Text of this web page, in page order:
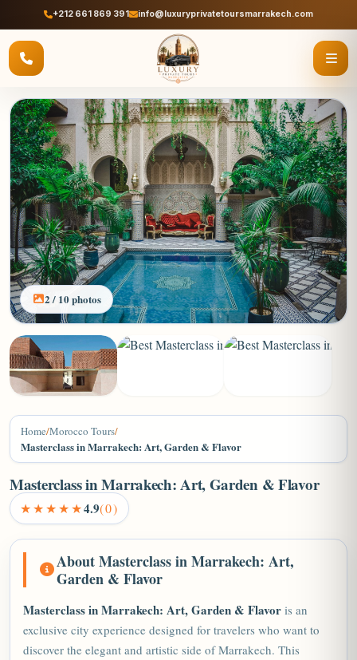
+212 661 869 391 info@luxuryprivatetoursmarrakech.com
2 / 10 photos
Home/Morocco Tours/
Masterclass in Marrakech: Art, Garden & Flavor
Masterclass in Marrakech: Art, Garden & Flavor
★★★★★4.9(0)
About Masterclass in Marrakech: Art,
Garden & Flavor
Masterclass inMarrakech: Art, Garden & Flavor is an
exclusive city experience designed for travelers who want to
discover the elegant and artistic side of Marrakech. This